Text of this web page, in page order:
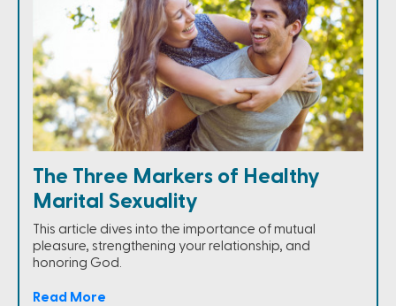
The Three Markers of Healthy
Marital Sexuality
This article dives into the importance of mutual
pleasure, strengthening your relationship, and
honoring God.
Read More